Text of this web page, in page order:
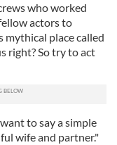
who worked
actors to
place called
right? So try to act
to say a simple
wife and partner."